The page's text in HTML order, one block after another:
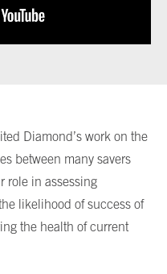
Diamond’s work on the
between many savers
role in assessing
likelihood of success of
the health of current